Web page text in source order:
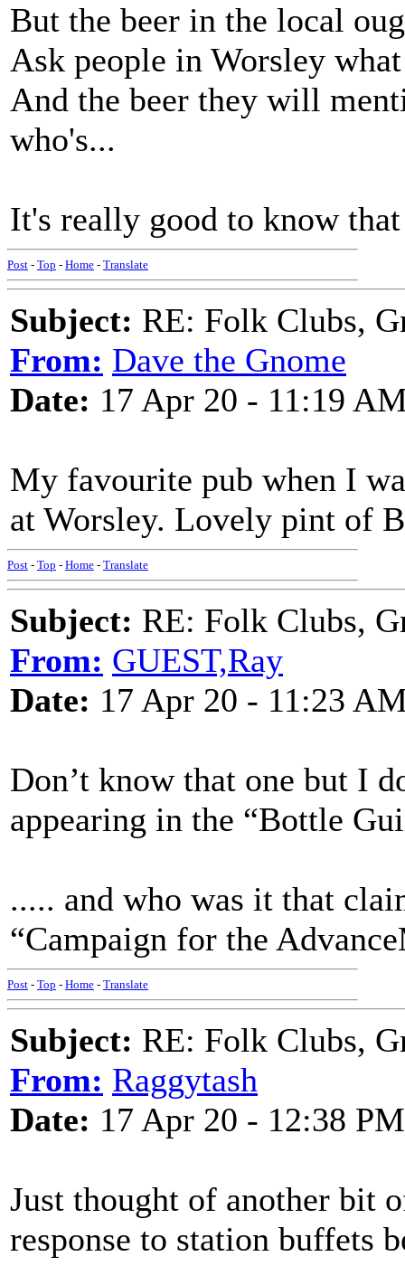
But the beer in the local
Ask people in Worsley
And the beer they will
who's...
It's really good to know
Post - Top - Home - Translate
Subject: RE: Folk Clubs,
From: Dave the Gnome
Date: 17 Apr 20 - 11:19
My favourite pub when I
at Worsley. Lovely pint of
Post - Top - Home - Translate
Subject: RE: Folk Clubs,
From: GUEST,Ray
Date: 17 Apr 20 - 11:23
Don’t know that one but I
appearing in the “Bottle
..... and who was it that
“Campaign for the
Post - Top - Home - Translate
Subject: RE: Folk Clubs,
From: Raggytash
Date: 17 Apr 20 - 12:38 PM
Just thought of another bit
response to station buffets